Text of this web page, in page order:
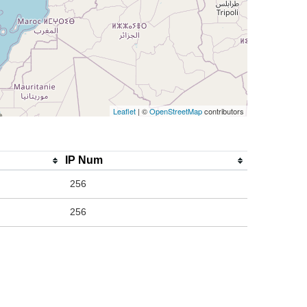
Leaflet | ©OpenStreetMapcontributors
IP Num
256
256